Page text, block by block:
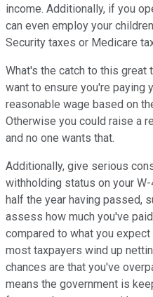
income. Additionally, if you
can even employ your
Security taxes or Medicare
What's the catch to this great
want to ensure you're paying
reasonable wage based on
Otherwise you could raise a
and no one wants that.
Additionally, give serious
withholding status on your
half the year having passed,
assess how much you've
compared to what you
most taxpayers wind up
chances are that you've
means the government is